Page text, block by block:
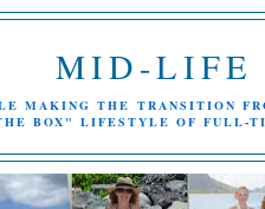
MID-LIFE
MAKING THE TRANSITION
BOX" LIFESTYLE OF FULL-